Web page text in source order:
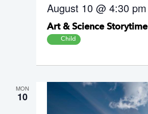
Art & Science Storytime
August 10 @ 4:30 pm
Child
MON
10